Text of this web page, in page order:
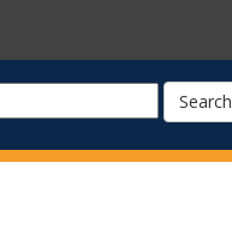
Search